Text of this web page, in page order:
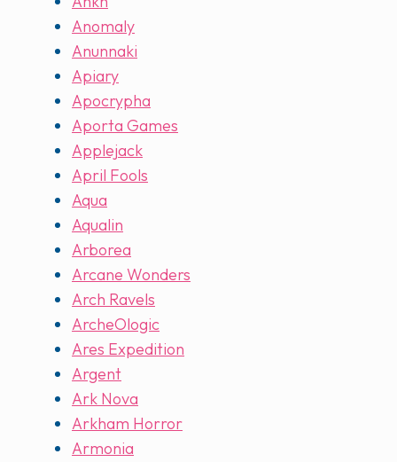
Anomaly
Anunnaki
Apiary
Apocrypha
Aporta Games
Applejack
April Fools
Aqua
Aqualin
Arborea
Arcane Wonders
Arch Ravels
ArcheOlogic
Ares Expedition
Argent
Ark Nova
Arkham Horror
Armonia